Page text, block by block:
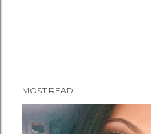
MOST READ